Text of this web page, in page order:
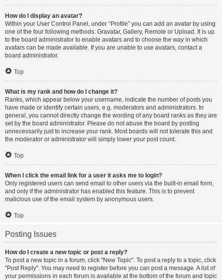
How do I display an avatar?
Within your User Control Panel, under “Profile” you can add an avatar by using
one of the four following methods: Gravatar, Gallery, Remote or Upload. It is up
to the board administrator to enable avatars and to choose the way in which
avatars can be made available. If you are unable to use avatars, contact a
board administrator.
Top
What is my rank and how do I change it?
Ranks, which appear below your username, indicate the number of posts you
have made or identify certain users, e.g. moderators and administrators. In
general, you cannot directly change the wording of any board ranks as they are
set by the board administrator. Please do not abuse the board by posting
unnecessarily just to increase your rank. Most boards will not tolerate this and
the moderator or administrator will simply lower your post count.
Top
When I click the email link for a user it asks me to login?
Only registered users can send email to other users via the built-in email form,
and only if the administrator has enabled this feature. This is to prevent
malicious use of the email system by anonymous users.
Top
Posting Issues
How do I create a new topic or post a reply?
To post a new topic in a forum, click "New Topic". To post a reply to a topic, click
"Post Reply". You may need to register before you can post a message. A list of
your permissions in each forum is available at the bottom of the forum and topic